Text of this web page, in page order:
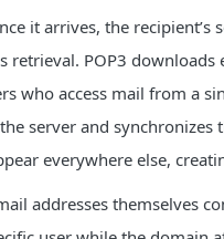
it arrives, the
retrieval. POP3
who access mail from a
server and synchronizes
everywhere else,
addresses themselves